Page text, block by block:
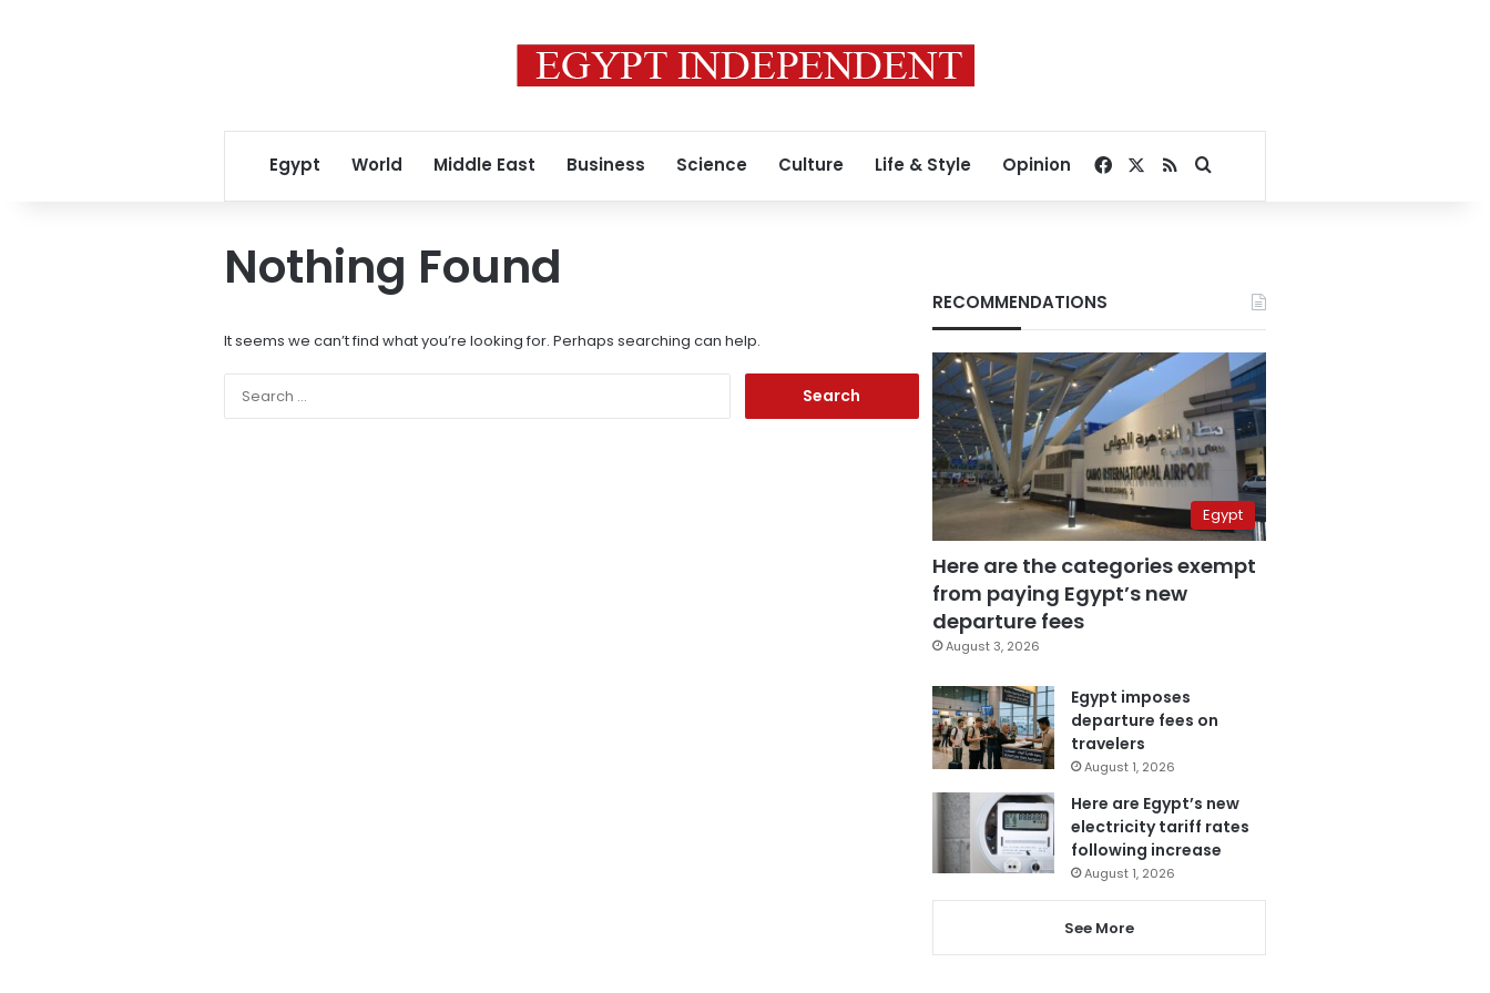
Egypt World Middle East Business Science Culture Life & Style Opinion Facebook
RSSSearch for
Nothing Found
It seems we can’t find what you’re looking for. Perhaps searching can help.
RECOMMENDATIONS
Egypt
Here are the categories exempt
from paying Egypt’s new
departure fees
August 3, 2026
Egypt imposes
departure fees on
travelers
August 1, 2026
Here are Egypt’s new
electricity tariff rates
following increase
August 1, 2026
See More